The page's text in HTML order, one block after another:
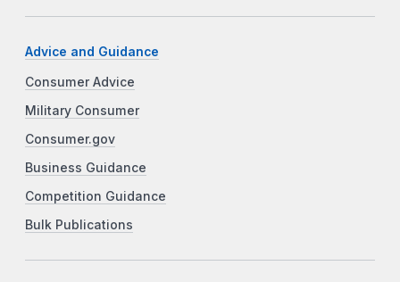
Advice and Guidance
Consumer Advice
Military Consumer
Consumer.gov
Business Guidance
Competition Guidance
Bulk Publications